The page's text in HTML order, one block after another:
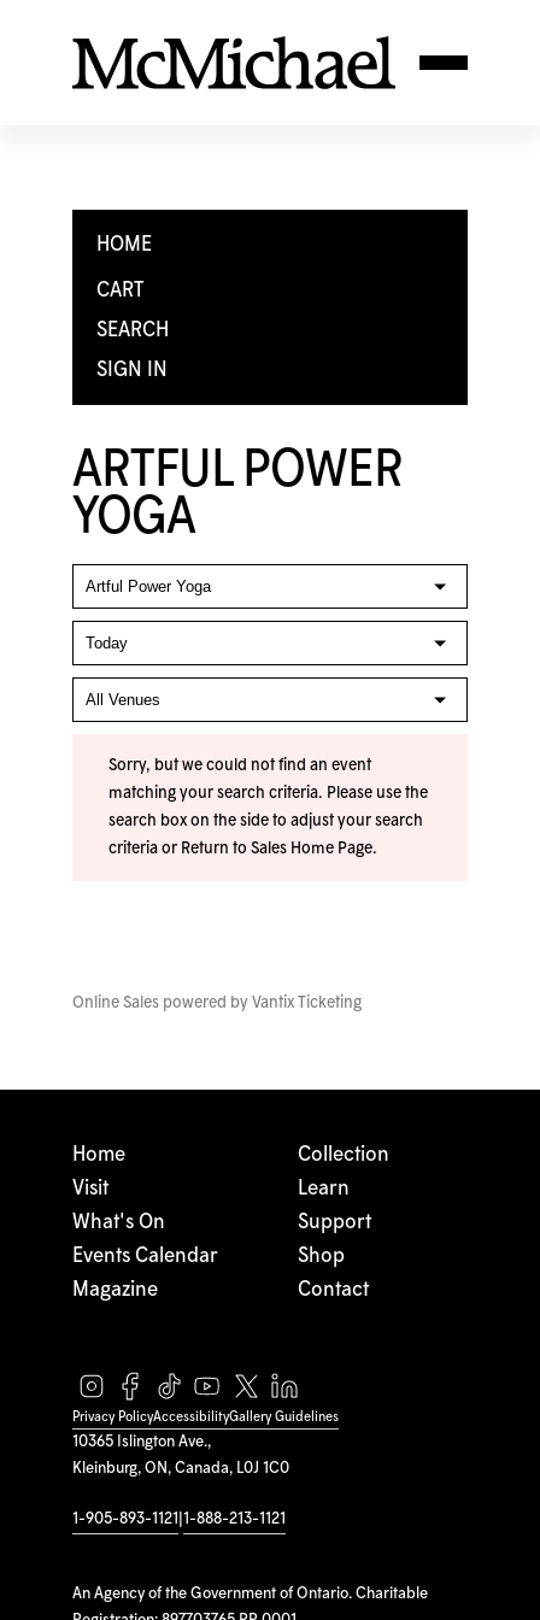
HOME
CART
SEARCH
SIGN IN
ARTFUL POWER
YOGA
Sorry, but we could not find an event
matching your search criteria. Please use the
search box on the side to adjust your search
criteria or Return to Sales Home Page.
Online Sales powered by Vantix Ticketing
10365 Islington Ave.,
Kleinburg, ON, Canada, L0J 1C0
1-905-893-1121 1-888-213-1121
An Agency of the Government of Ontario. Charitable
Home
Visit
What's On
Events Calendar
Magazine
Collection
Learn
Support
Shop
Contact
Privacy PolicyAccessibilityGallery Guidelines